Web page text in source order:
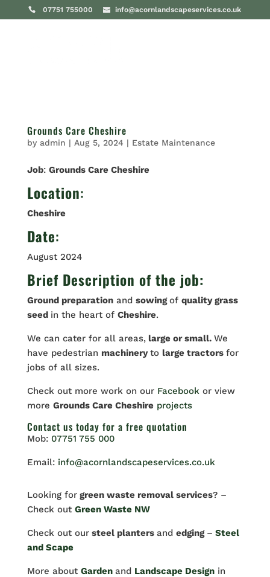
07751 755000 info@acornlandscapeservices.co.uk
Grounds Care Cheshire
by admin | Aug 5, 2024 | Estate Maintenance
Job: Grounds Care Cheshire
Location:
Cheshire
Date:
August 2024
Brief Description of the job:
Ground preparationand sowingof quality grass
seed in the heart of Cheshire.
We can cater for all areas,large or small. We
have pedestrian machineryto large tractors for
jobs of all sizes.
Check out more work on our Facebook or view
more Grounds Care Cheshire projects
Contact us today for a free quotation
Mob: 07751 755 000
Email: info@acornlandscapeservices.co.uk
Looking forgreen waste removal services? –
Check out Green Waste NW
Check out oursteel planters and edging – Steel
and Scape
More about Garden and Landscape Design in